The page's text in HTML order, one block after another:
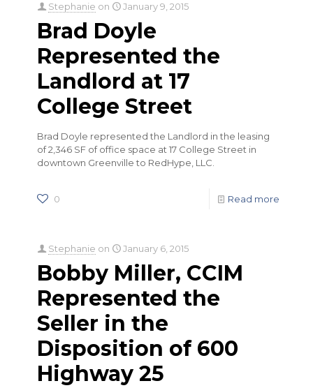
Stephanie on January 9, 2015
Brad Doyle
Represented the
Landlord at 17
College Street
Brad Doyle represented the Landlord in the leasing
of 2,346 SF of office space at 17 College Street in
downtown Greenville to RedHype, LLC.
0 Read more
Stephanie on January 6, 2015
Bobby Miller, CCIM
Represented the
Seller in the
Disposition of 600
Highway 25